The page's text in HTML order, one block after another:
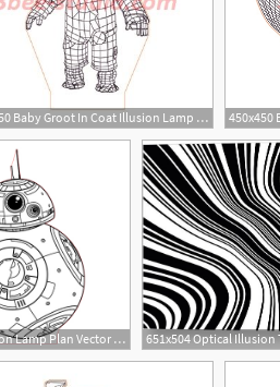
350x350 Baby Groot In Coat Illusion Lamp Plan Vector For Cnc
450x450 Illusion Lamp Plan Vector For Cnc
2
4